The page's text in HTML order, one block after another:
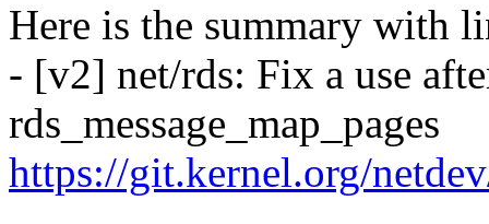
Here is the summary with
- [v2] net/rds: Fix a use
rds_message_map_pages
https://git.kernel.org/